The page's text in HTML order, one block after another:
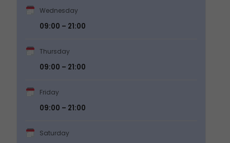
Wednesday
09:00 – 21:00
Thursday
09:00 – 21:00
Friday
09:00 – 21:00
Saturday